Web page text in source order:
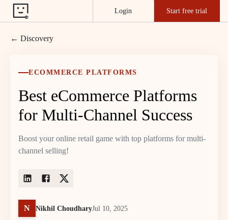
Login Start free trial
← Discovery
ECOMMERCE PLATFORMS
Best eCommerce Platforms
for Multi-Channel Success
Boost your online retail game with top platforms for multi-
channel selling!
N Nikhil ChoudharyJul 10, 2025